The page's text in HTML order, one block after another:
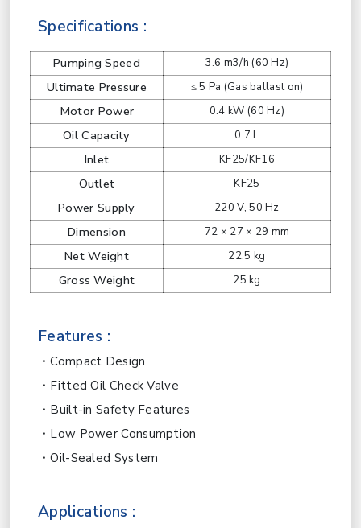
Specifications :
Pumping Speed 3.6 m3/h (60 Hz)
Ultimate Pressure ≤ 5 Pa (Gas ballast on)
Motor Power 0.4 kW (60 Hz)
Oil Capacity 0.7 L
Inlet KF25/KF16
Outlet KF25
Power Supply 220 V, 50 Hz
Dimension 72 × 27 × 29 mm
Net Weight 22.5 kg
Gross Weight 25 kg
Features :
Compact Design
Fitted Oil Check Valve
Built-in Safety Features
Low Power Consumption
Oil-Sealed System
Applications :